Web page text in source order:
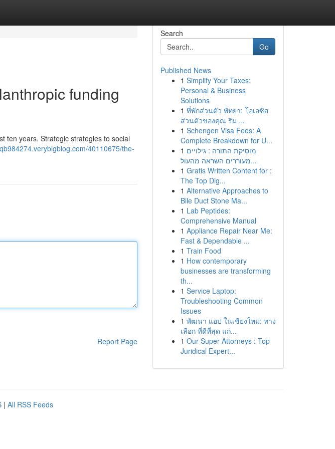
funding
ten years. Strategic strategies to social
40110675/the-
Report Page
Search
Go
Published News
1 Simplify Your Taxes:
Personal & Business
Solutions
1 ที่พักส่วนตัว พัทยา: โอเอซิส
ส่วนตัวของคุณ ริม ...
1 Schengen Visa Fees: A
Complete Breakdown for U...
1 מוסיקת התורה : גילויים
מעוררים השראה מהעול...
1 Gratis Written Content for :
The Top Dig...
1 Alternative Approaches to
Bile Duct Stone Ma...
1 Lab Peptides:
Comprehensive Manual
1 Appliance Repair Near Me:
Fast & Dependable ...
1 Train Food
1 How contemporary
businesses are transforming
th...
1 Service Laptop:
Troubleshooting Common
Issues
1 พัฒนา แอป ในเชียงใหม่: ทาง
เลือก ที่ดีที่สุด แก่...
1 Our Super Attorneys : Top
Juridical Expert...
| All RSS Feeds